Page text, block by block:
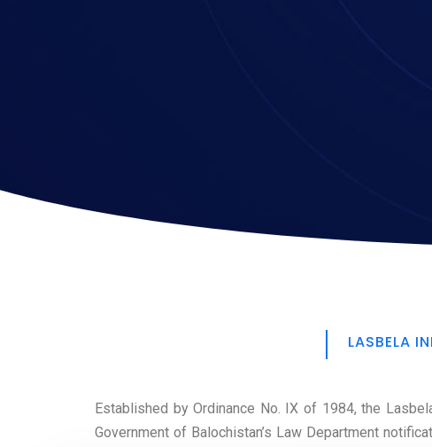
LASBELA
Established by Ordinance No. IX of 1984, the
Government of Balochistan’s Law Department